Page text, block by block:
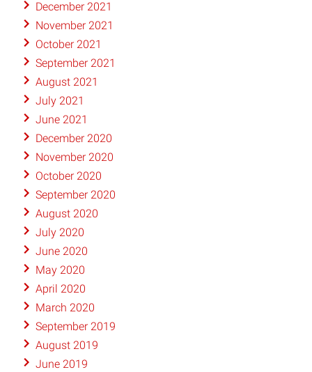
December 2021
November 2021
October 2021
September 2021
August 2021
July 2021
June 2021
December 2020
November 2020
October 2020
September 2020
August 2020
July 2020
June 2020
May 2020
April 2020
March 2020
September 2019
August 2019
June 2019